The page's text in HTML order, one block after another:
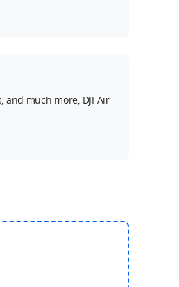
and much more, DJI Air